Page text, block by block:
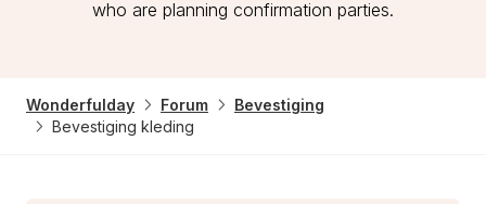
who are planning confirmation parties.
Wonderfulday Forum
Bevestiging
Bevestiging kleding